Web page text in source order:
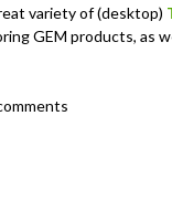
variety of (desktop)
GEM products, as